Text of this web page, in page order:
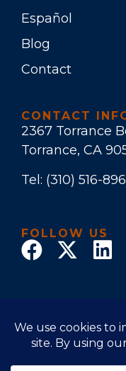
Español
Blog
Contact
CONTACT
2367 Torrance
Torrance, CA
Tel: (310) 516-
FOLLOW US
© 2022 Law Office
Reserved
Disclaimer|Privacy